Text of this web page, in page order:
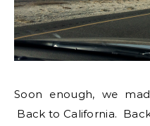
Soon enough, we
Back to California.